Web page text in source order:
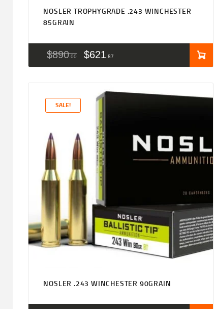
NOSLER TROPHYGRADE .243 WINCHESTER
85GRAIN
$890 00 $621 87
SALE!
NOSLER .243 WINCHESTER 90GRAIN